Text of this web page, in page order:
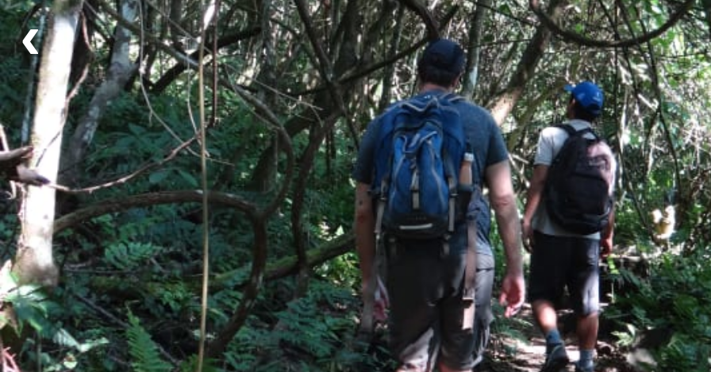
‹ Itinerary
Day 1 - Day Tour in Corcovado
Day 2 - Relaxing Day in Tamandua
What's Included
Lodging
Community Lodge
Activities
Hiking
Waterfalls, Boat Tour,Walking tours
and Wildlife Viewing
Guide
Bilingual guide
Food
Some meals included (see itinerary)